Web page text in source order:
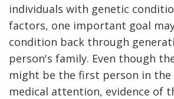
individuals with genetic
factors, one important goal
condition back through
person's family. Even though
might be the first person in the
medical attention, evidence of